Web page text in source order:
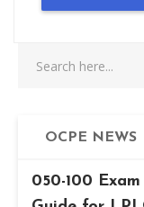
OCPE NEWS
050-100